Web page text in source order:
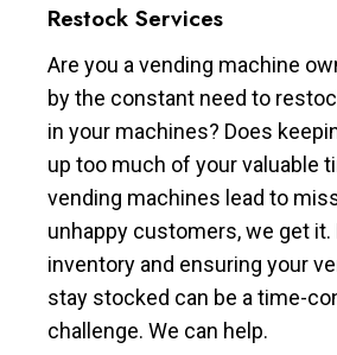
Restock Services
Are you a vending machine
by the constant need to
in your machines? Does
up too much of your valuable
vending machines lead to
unhappy customers, we get it.
inventory and ensuring your
stay stocked can be a time-
challenge. We can help.